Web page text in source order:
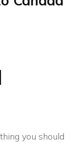
you should